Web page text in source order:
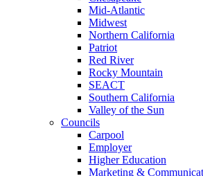
Mid-Atlantic
Midwest
Northern California
Patriot
Red River
Rocky Mountain
SEACT
Southern California
Valley of the Sun
Councils
Carpool
Employer
Higher Education
Marketing &